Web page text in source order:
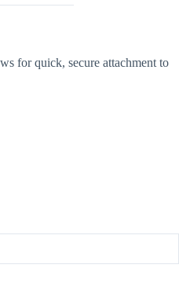
for quick, secure attachment to